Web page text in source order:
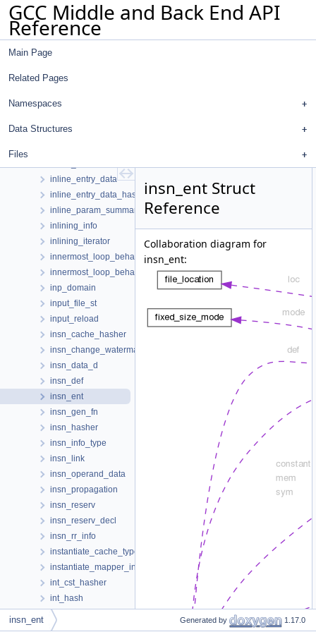
GCC Middle and Back End API
Reference
Main Page
Related Pages
Namespaces
Data Structures
Files
infer_range_oracle
infile
infinite_loop
infinite_loop_checking_context
infinite_recursion_diagnostic
init_expmed_rtl
initial_value_pair
inline_entry_data
inline_entry_data_hasher
inline_param_summary
inlining_info
inlining_iterator
innermost_loop_behavior
innermost_loop_behavior_hash
inp_domain
input_file_st
input_reload
insn_cache_hasher
insn_change_watermark
insn_data_d
insn_def
insn_ent
insn_gen_fn
insn_hasher
insn_info_type
insn_link
insn_operand_data
insn_propagation
insn_reserv
insn_reserv_decl
insn_rr_info
instantiate_cache_type
instantiate_mapper_info
int_cst_hasher
int_hash
int_hash_base
int_n_data_t
insn_ent Struct
Reference
Collaboration diagram for
insn_ent:
insn_ent Generated by 1.17.0